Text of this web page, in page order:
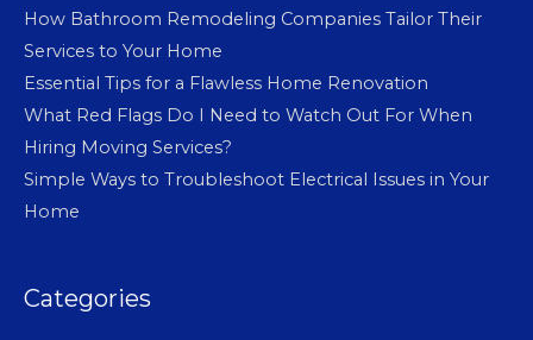
How Bathroom Remodeling Companies Tailor Their
Services to Your Home
Essential Tips for a Flawless Home Renovation
What Red Flags Do I Need to Watch Out For When
Hiring Moving Services?
Simple Ways to Troubleshoot Electrical Issues in Your
Home
Categories